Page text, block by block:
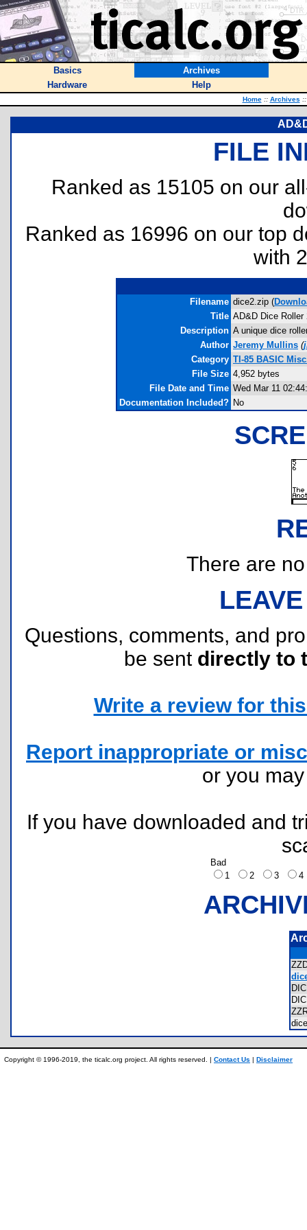
Basics
Archives
Hardware
Help
Home :: Archives ::
FILE
Ranked as 15105 on our
Ranked as 16996 on our top
with
Filename dice2.zip (
Title AD&D Dice Roller
Description A unique dice
Author Jeremy Mullins (
Category TI-85 BASIC
File Size 4,952 bytes
File Date and Time Wed Mar 11
Documentation Included? No
There are
Questions, comments, and
be sent directly to
Write a review for
Report inappropriate or
or you
If you have downloaded and
Bad
1
2 3
Copyright © 1996-2019, the ticalc.org project. All rights reserved. | Contact Us | Disclaimer